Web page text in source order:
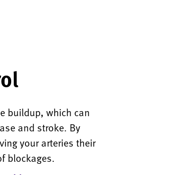
buildup, which can
and stroke. By
your arteries their
blockages.